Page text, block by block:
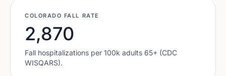
COLORADO FALL RATE
2,870
Fall hospitalizations per 100k adults 65+ (CDC
WISQARS).